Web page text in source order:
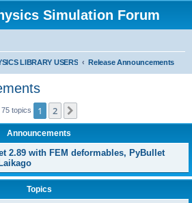
Simulation Forum
LIBRARY USERS Release Announcements
75 topics 1 2
Announcements
2.89 with FEM deformables, PyBullet
Topics